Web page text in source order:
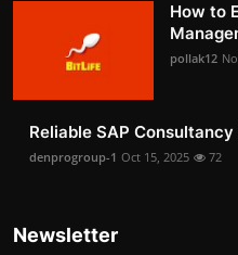
How to
pollak12
Reliable SAP
denprogroup-1 Oct 15, 2025 72
Newsletter